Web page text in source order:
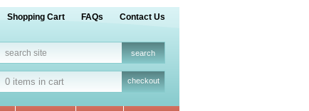
Shopping Cart FAQs Contact Us
0 items in cart checkout